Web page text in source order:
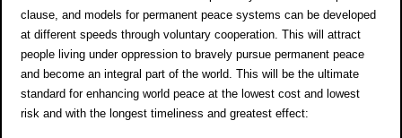
clause, and models for permanent peace systems can be developed
at different speeds through voluntary cooperation. This will attract
people living under oppression to bravely pursue permanent peace
and become an integral part of the world. This will be the ultimate
standard for enhancing world peace at the lowest cost and lowest
risk and with the longest timeliness and greatest effect: